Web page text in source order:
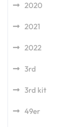
2020
2021
2022
3rd
3rd kit
49er